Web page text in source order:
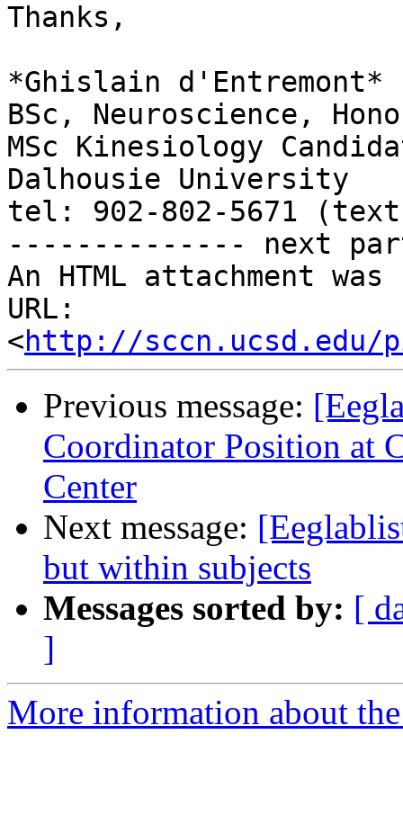
Thanks,
*Ghislain d'Entremont*
BSc, Neuroscience,
MSc Kinesiology
Dalhousie University
tel: 902-802-5671
-------------- next
An HTML attachment
URL:
<http://sccn.ucsd.edu/
Previous message:
Coordinator Position at
Center
Next message:
but within subjects
Messages sorted by: [
]
More information about